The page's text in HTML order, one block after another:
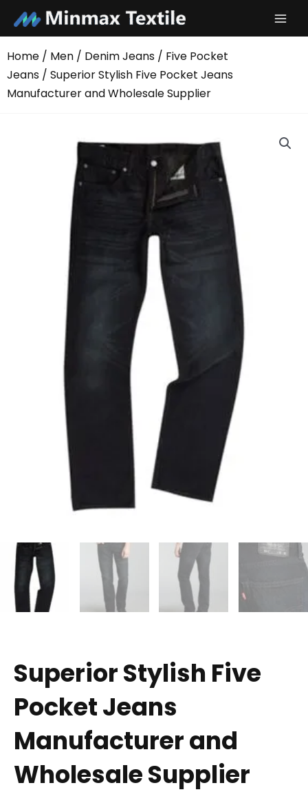
content
Home / Men / Denim Jeans / Five Pocket
Jeans / Superior Stylish Five Pocket Jeans
Manufacturer and Wholesale Supplier
Superior Stylish Five
Pocket Jeans
Manufacturer and
Wholesale Supplier